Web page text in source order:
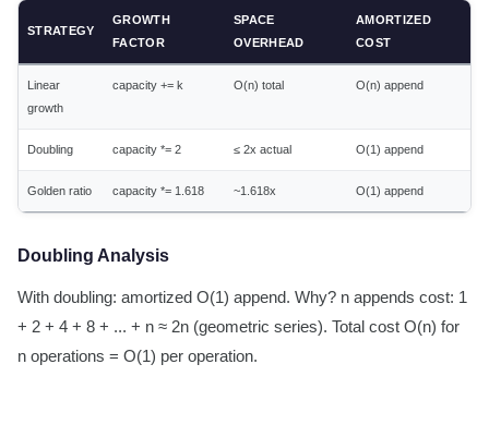
STRATEGY
GROWTH
FACTOR
SPACE
OVERHEAD
AMORTIZED
COST
Linear
growth
capacity += k O(n) total O(n) append
Doubling capacity *= 2 ≤ 2x actual O(1) append
Golden ratio capacity *= 1.618 ~1.618x O(1) append
Doubling Analysis
With doubling: amortized O(1) append. Why? n appends cost: 1
+ 2 + 4 + 8 + ... + n ≈ 2n (geometric series). Total cost O(n) for
n operations = O(1) per operation.